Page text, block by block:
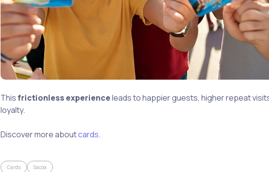
Thisfrictionless experienceleads to happier guests, higher repeat
loyalty.
Discover more aboutcards.
Cards Sacoa